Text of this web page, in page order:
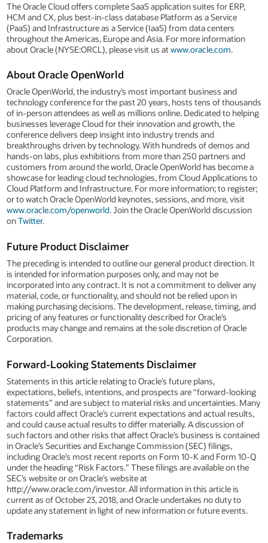
The Oracle Cloud offers complete SaaS application suites for ERP,
HCM and CX, plus best-in-class database Platform as a Service
(PaaS) and Infrastructure as a Service (IaaS) from data centers
throughout the Americas, Europe and Asia. For more information
about Oracle (NYSE:ORCL), please visit us at www.oracle.com.
About Oracle OpenWorld
Oracle OpenWorld, the industry’s most important business and
technology conference for the past 20 years, hosts tens of thousands
of in-person attendees as well as millions online. Dedicated to helping
businesses leverage Cloud for their innovation and growth, the
conference delivers deep insight into industry trends and
breakthroughs driven by technology. With hundreds of demos and
hands-on labs, plus exhibitions from more than 250 partners and
customers from around the world, Oracle OpenWorld has become a
showcase for leading cloud technologies, from Cloud Applications to
Cloud Platform and Infrastructure. For more information; to register;
or to watch Oracle OpenWorld keynotes, sessions, and more, visit
www.oracle.com/openworld. Join the Oracle OpenWorld discussion
onTwitter.
Future Product Disclaimer
The preceding is intended to outline our general product direction. It
is intended for information purposes only, and may not be
incorporated into any contract. It is not a commitment to deliver any
material, code, or functionality, and should not be relied upon in
making purchasing decisions. The development, release, timing, and
pricing of any features or functionality described for Oracle’s
products may change and remains at the sole discretion of Oracle
Corporation.
Forward-Looking Statements Disclaimer
Statements in this article relating to Oracle’s future plans,
expectations, beliefs, intentions, and prospects are “forward-looking
statements” and are subject to material risks and uncertainties. Many
factors could affect Oracle’s current expectations and actual results,
and could cause actual results to differ materially. A discussion of
such factors and other risks that affect Oracle’s business is contained
in Oracle’s Securities and Exchange Commission (SEC) filings,
including Oracle’s most recent reports on Form 10-K and Form 10-Q
under the heading “Risk Factors.” These filings are available on the
SEC’s website or on Oracle’s website at
http://www.oracle.com/investor. All information in this article is
current as of October 23, 2018, and Oracle undertakes no duty to
update any statement in light of new information or future events.
Trademarks